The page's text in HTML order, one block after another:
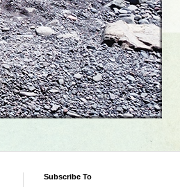
Subscribe To